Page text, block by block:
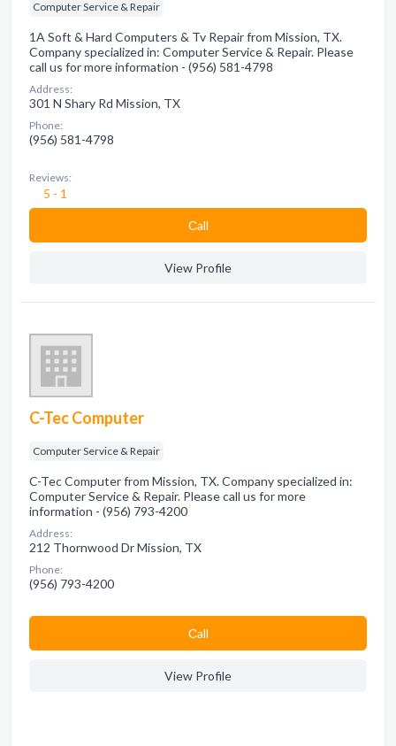
Computer Service & Repair
1A Soft & Hard Computers & Tv Repair from Mission, TX.
Company specialized in: Computer Service & Repair. Please
call us for more information - (956) 581-4798
Address:
301 N Shary Rd Mission, TX
Phone:
(956) 581-4798
Reviews:
5 - 1
Сall
View Profile
C-Tec Computer
Computer Service & Repair
C-Tec Computer from Mission, TX. Company specialized in:
Computer Service & Repair. Please call us for more
information - (956) 793-4200
Address:
212 Thornwood Dr Mission, TX
Phone:
(956) 793-4200
Сall
View Profile